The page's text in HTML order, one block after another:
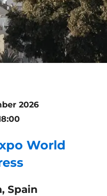
2026
World
Spain